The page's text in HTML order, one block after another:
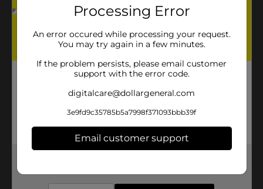
Processing Error
An error occured while processing your request.
You may try again in a few minutes.
If the problem persists, please email customer
support with the error code.
digitalcare@dollargeneral.com
3e9fd9c35785b5a7998f371093bbb39f
Email customer support